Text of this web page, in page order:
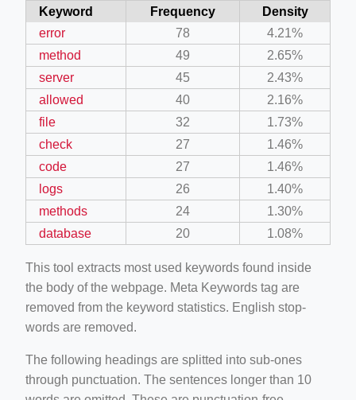
Keyword Frequency
Density
error
78
4.21%
method
49
2.65%
server
45
2.43%
allowed
40
2.16%
file
32
1.73%
check
27
1.46%
code
27
1.46%
logs
26
1.40%
methods
24
1.30%
database
20 1.08%
This tool extracts most used keywords found inside
the body of the webpage. Meta Keywords tag are
removed from the keyword statistics. English stop-
words are removed.
The following headings are splitted into sub-ones
through punctuation. The sentences longer than 10